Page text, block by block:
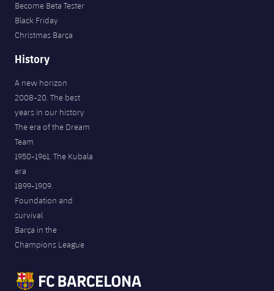
Become Beta Tester
Black Friday
Christmas Barça
History
A new horizon
2008-20. The best
years in our history
The era of the Dream
Team
1950-1961. The Kubala
era
1899-1909.
Foundation and
survival
Barça in the
Champions League